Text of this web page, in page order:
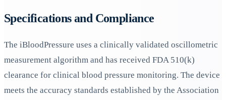
Specifications and Compliance
The iBloodPressure uses a clinically validated oscillometric
measurement algorithm and has received FDA 510(k)
clearance for clinical blood pressure monitoring. The device
meets the accuracy standards established by the Association